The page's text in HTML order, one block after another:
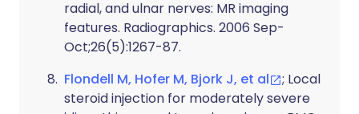
radial, and ulnar nerves: MR imaging
features. Radiographics. 2006 Sep-
Oct;26(5):1267-87.
Flondell M, Hofer M, Bjork J, et al
; Local
steroid injection for moderately severe